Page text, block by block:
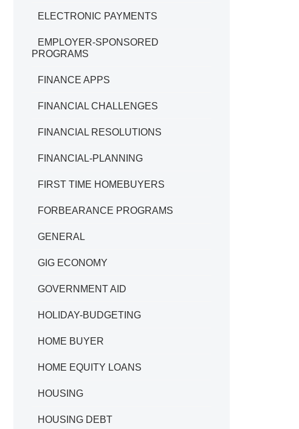
ELECTRONIC PAYMENTS
EMPLOYER-SPONSORED
PROGRAMS
FINANCE APPS
FINANCIAL CHALLENGES
FINANCIAL RESOLUTIONS
FINANCIAL-PLANNING
FIRST TIME HOMEBUYERS
FORBEARANCE PROGRAMS
GENERAL
GIG ECONOMY
GOVERNMENT AID
HOLIDAY-BUDGETING
HOME BUYER
HOME EQUITY LOANS
HOUSING
HOUSING DEBT